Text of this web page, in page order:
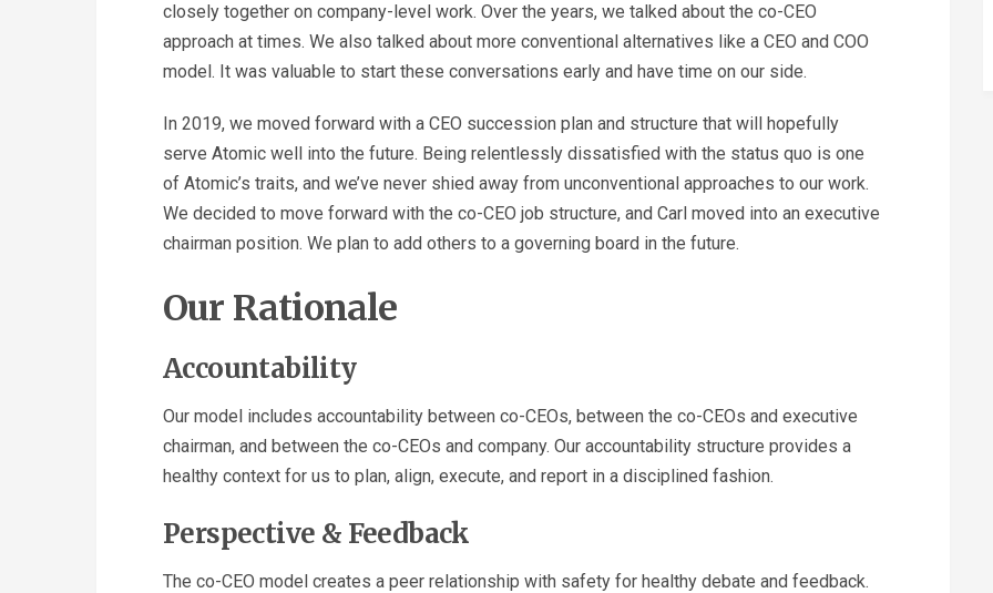
closely together on company-level work. Over the years, we talked about the co-CEO
approach at times. We also talked about more conventional alternatives like a CEO and COO
model. It was valuable to start these conversations early and have time on our side.
In 2019, we moved forward with a CEO succession plan and structure that will hopefully
serve Atomic well into the future. Being relentlessly dissatisfied with the status quo is one
of Atomic’s traits, and we’ve never shied away from unconventional approaches to our work.
We decided to move forward with the co-CEO job structure, and Carl moved into an executive
chairman position. We plan to add others to a governing board in the future.
Our Rationale
Accountability
Our model includes accountability between co-CEOs, between the co-CEOs and executive
chairman, and between the co-CEOs and company. Our accountability structure provides a
healthy context for us to plan, align, execute, and report in a disciplined fashion.
Perspective & Feedback
The co-CEO model creates a peer relationship with safety for healthy debate and feedback.